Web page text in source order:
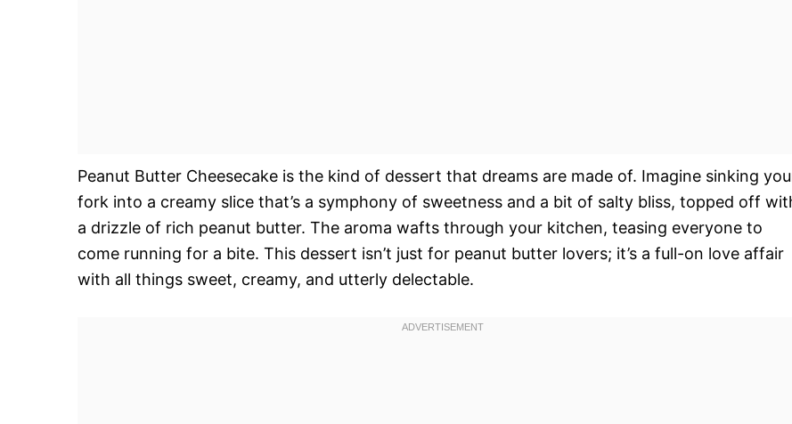
Peanut Butter Cheesecake is the kind of dessert that dreams are made of. Imagine sinking
fork into a creamy slice that’s a symphony of sweetness and a bit of salty bliss, topped off
a drizzle of rich peanut butter. The aroma wafts through your kitchen, teasing everyone to
come running for a bite. This dessert isn’t just for peanut butter lovers; it’s a full-on love affair
with all things sweet, creamy, and utterly delectable.